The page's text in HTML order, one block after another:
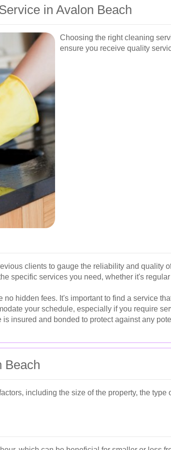
in Avalon Beach
Choosing the right cleaning
ensure you receive quality
clients to gauge the reliability and quality
specific services you need, whether it's
hidden fees. It's important to find a service
your schedule, especially if you require
insured and bonded to protect against any
Beach
including the size of the property, the